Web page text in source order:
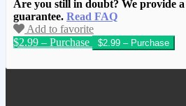
Are you still in doubt? We provide
guarantee. Read FAQ
Add to favorite
$2.99 – Purchase
We have copied this